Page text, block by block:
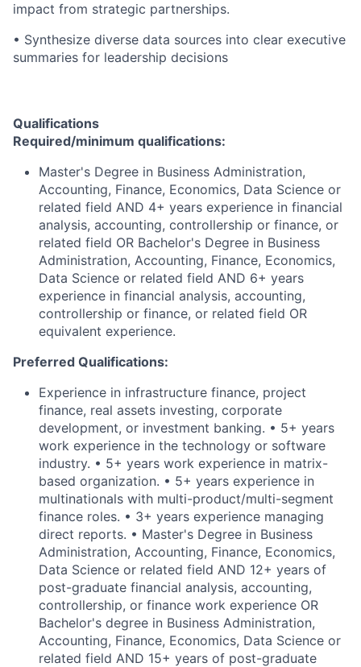
impact from strategic partnerships.
• Synthesize diverse data sources into clear executive
summaries for leadership decisions
Qualifications
Required/minimum qualifications:
Master's Degree in Business Administration,
Accounting, Finance, Economics, Data Science or
related field AND 4+ years experience in financial
analysis, accounting, controllership or finance, or
related field OR Bachelor's Degree in Business
Administration, Accounting, Finance, Economics,
Data Science or related field AND 6+ years
experience in financial analysis, accounting,
controllership or finance, or related field OR
equivalent experience.
Preferred Qualifications:
Experience in infrastructure finance, project
finance, real assets investing, corporate
development, or investment banking. • 5+ years
work experience in the technology or software
industry. • 5+ years work experience in matrix-
based organization. • 5+ years experience in
multinationals with multi-product/multi-segment
finance roles. • 3+ years experience managing
direct reports. • Master's Degree in Business
Administration, Accounting, Finance, Economics,
Data Science or related field AND 12+ years of
post-graduate financial analysis, accounting,
controllership, or finance work experience OR
Bachelor's degree in Business Administration,
Accounting, Finance, Economics, Data Science or
related field AND 15+ years of post-graduate